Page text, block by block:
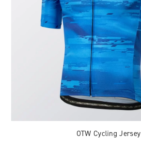
OTW Cycling Jersey